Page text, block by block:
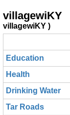
villagewiKY
villagewiKY )
Education
Health
Drinking Water
Tar Roads